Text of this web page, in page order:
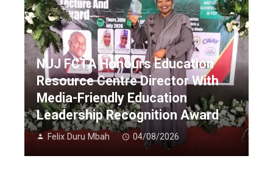
NUJ FCTA Honours Education
Resource Centre Director With
Media-Friendly Education
Leadership Recognition Award
Felix Duru Mbah 04/08/2026